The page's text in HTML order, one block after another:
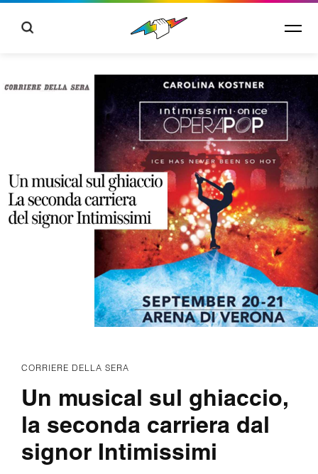
CORRIERE DELLA SERA
Un musical sul ghiaccio,
la seconda carriera dal
signor Intimissimi